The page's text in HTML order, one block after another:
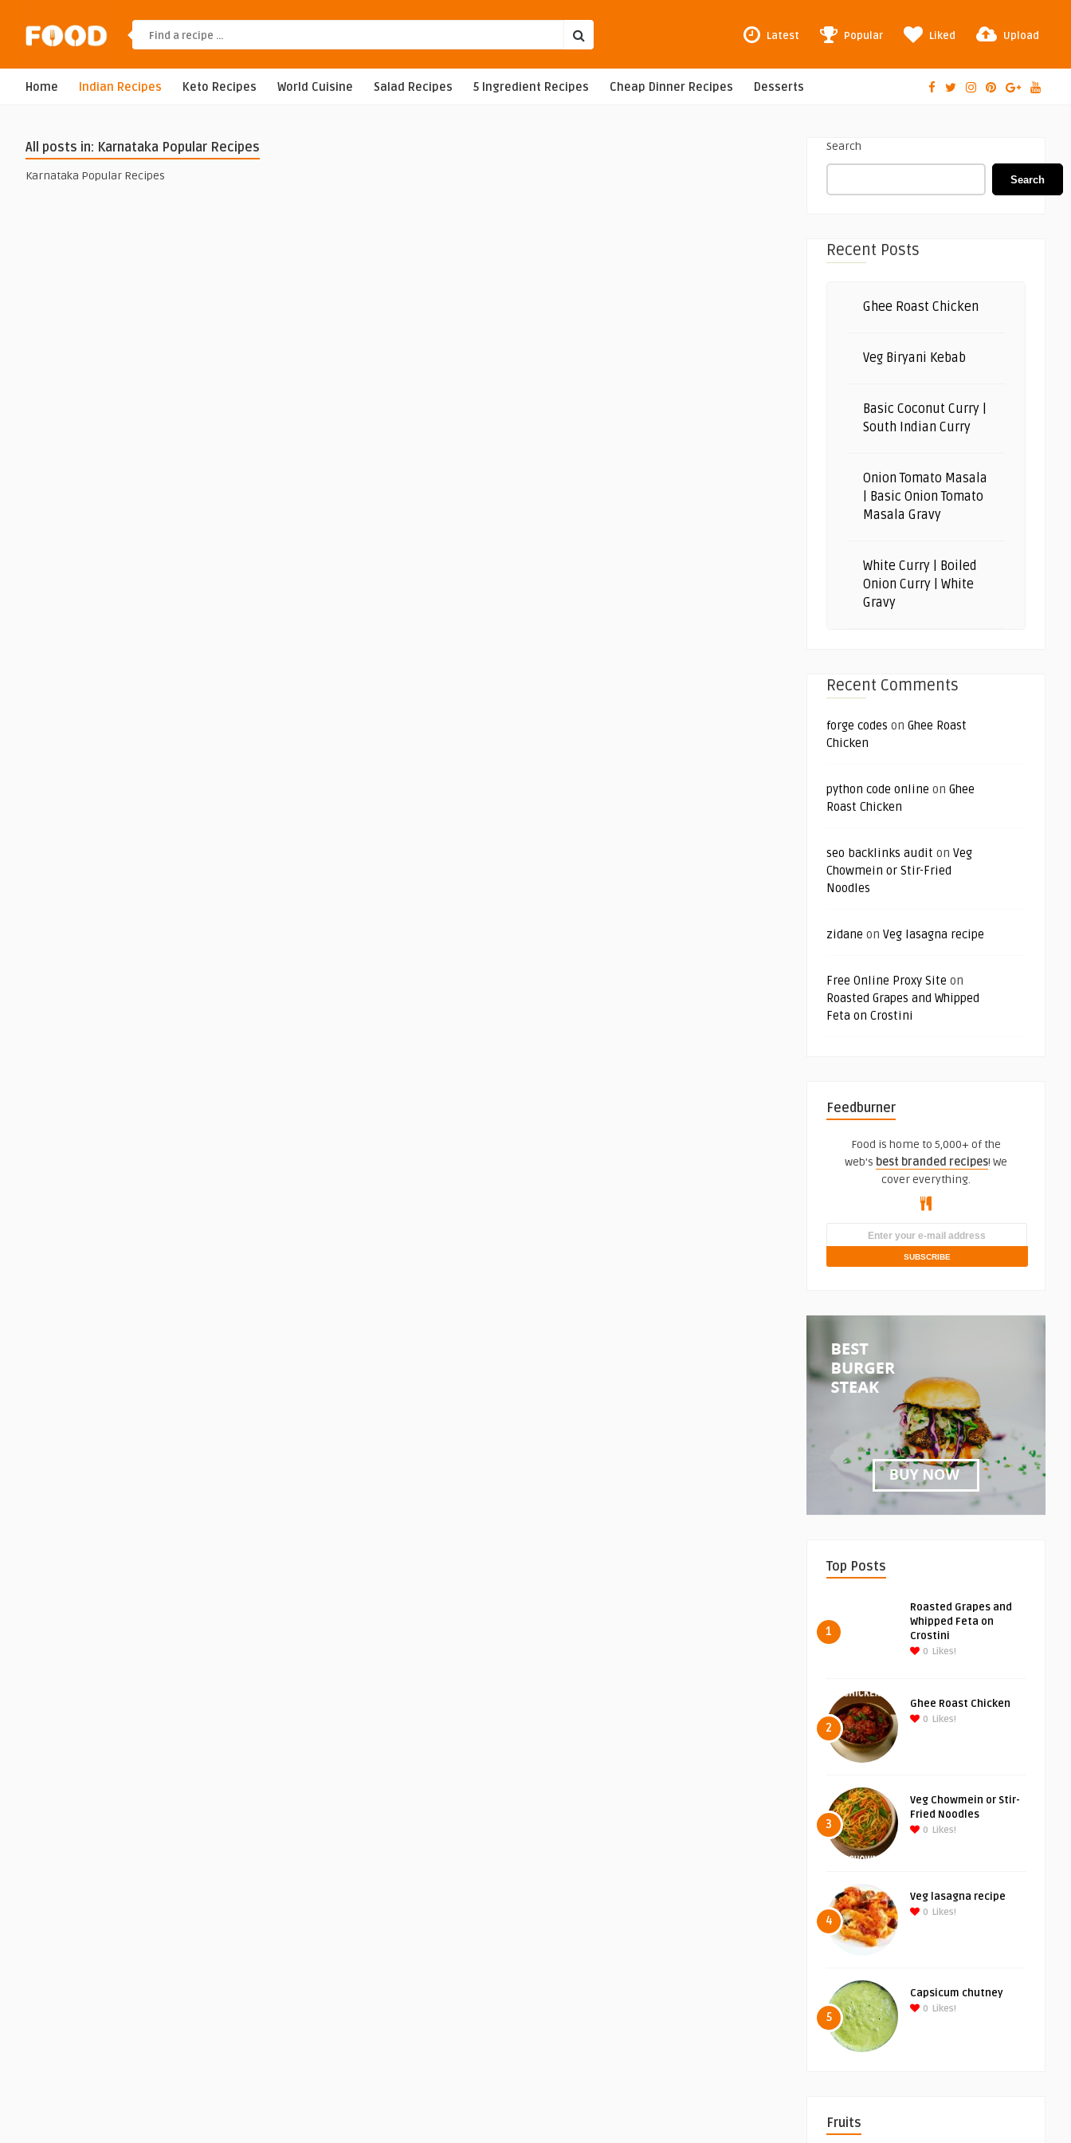
Latest Popular Liked Upload
Home Indian Recipes Keto Recipes World Cuisine Salad Recipes 5 Ingredient Recipes Cheap Dinner Recipes Desserts
All posts in: Karnataka Popular Recipes
Karnataka Popular Recipes
Search
Search
Recent Posts
Ghee Roast Chicken
Veg Biryani Kebab
Basic Coconut Curry |
South Indian Curry
Onion Tomato Masala
| Basic Onion Tomato
Masala Gravy
White Curry | Boiled
Onion Curry | White
Gravy
Recent Comments
forge codes on Ghee Roast
Chicken
python code online on Ghee
Roast Chicken
seo backlinks audit on Veg
Chowmein or Stir-Fried
Noodles
zidane on Veg lasagna recipe
Free Online Proxy Site on
Roasted Grapes and Whipped
Feta on Crostini
Feedburner
Food is home to 5,000+ of the
web's best branded recipes! We
cover everything.
Top Posts
1
Roasted Grapes and
Whipped Feta on
Crostini
0 Likes!
2
Ghee Roast Chicken
0 Likes!
3
Veg Chowmein or Stir-
Fried Noodles
0 Likes!
4
Veg lasagna recipe
0 Likes!
5
Capsicum chutney
0 Likes!
Fruits